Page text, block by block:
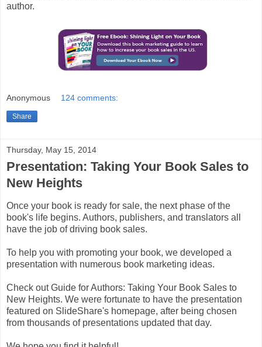
author.
Anonymous 124 comments:
Share
Thursday, May 15, 2014
Presentation: Taking Your Book Sales to
New Heights
Once your book is ready for sale, the next phase of the
book's life begins. Authors, publishers, and translators all
have the job of driving book sales.
To help you with promoting your book, we developed a
presentation with numerous book marketing ideas.
Check out Guide for Authors: Taking Your Book Sales to
New Heights. We were fortunate to have the presentation
featured on SlideShare's homepage, after being chosen
from thousands of presentations updated that day.